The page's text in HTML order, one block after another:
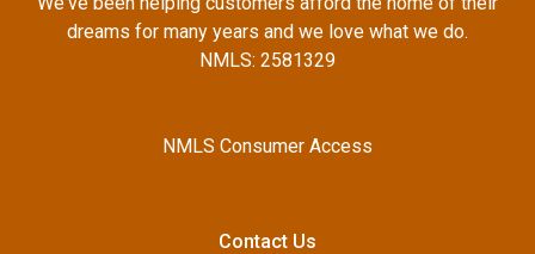
dreams for many years and we love what we do.
NMLS: 2581329
NMLS Consumer Access
Contact Us